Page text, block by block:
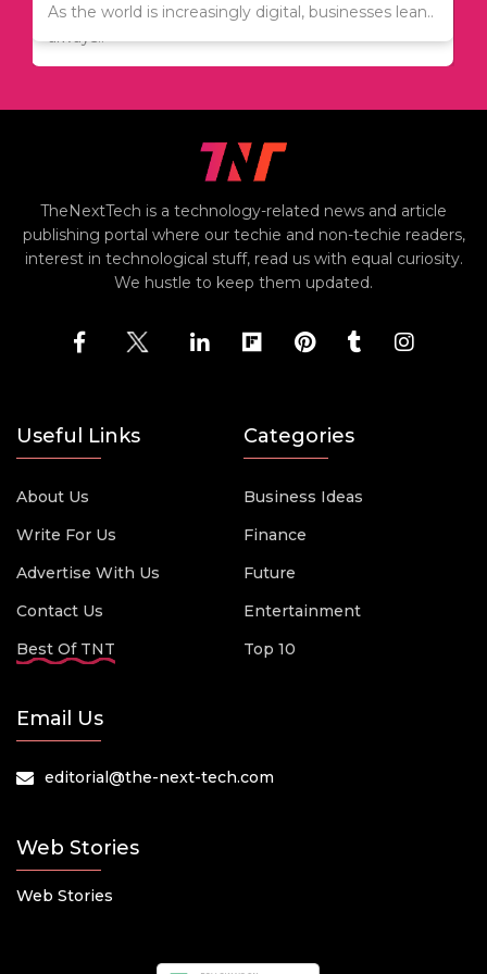
As the world is increasingly digital, businesses lean..
Since relocation is expensive, many people are
always..
TheNextTech is a technology-related news and article
publishing portal where our techie and non-techie readers,
interest in technological stuff, read us with equal curiosity.
We hustle to keep them updated.
Useful Links
About Us
Write For Us
Advertise With Us
Contact Us
Best Of TNT
Categories
Business Ideas
Finance
Future
Entertainment
Top 10
Email Us
editorial@the-next-tech.com
Web Stories
Web Stories